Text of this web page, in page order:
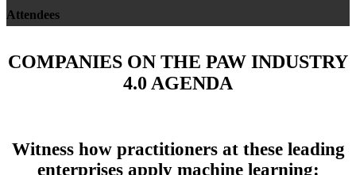
Attendees
COMPANIES ON THE PAW INDUSTRY
4.0 AGENDA
Witness how practitioners at these leading
enterprises apply machine learning: